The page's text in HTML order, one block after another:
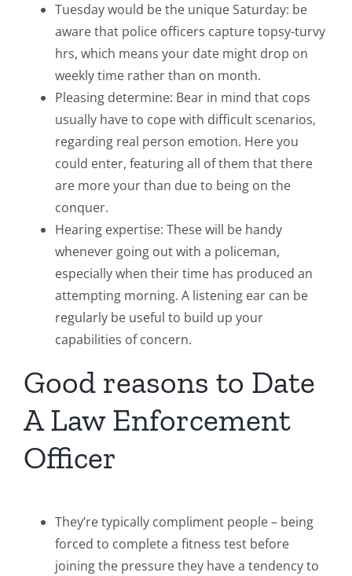
Tuesday would be the unique Saturday: be
aware that police officers capture topsy-turvy
hrs, which means your date might drop on
weekly time rather than on month.
Pleasing determine: Bear in mind that cops
usually have to cope with difficult scenarios,
regarding real person emotion. Here you
could enter, featuring all of them that there
are more your than due to being on the
conquer.
Hearing expertise: These will be handy
whenever going out with a policeman,
especially when their time has produced an
attempting morning. A listening ear can be
regularly be useful to build up your
capabilities of concern.
Good reasons to Date
A Law Enforcement
Officer
They’re typically compliment people – being
forced to complete a fitness test before
joining the pressure they have a tendency to